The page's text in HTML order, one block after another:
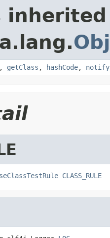
, getClass , hashCode, notify
CLASS_RULE